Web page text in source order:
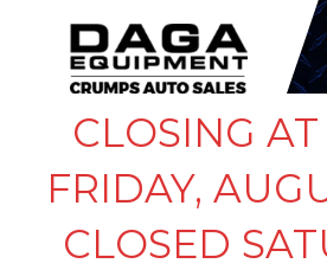
CLOSING
FRIDAY,
CLOSED